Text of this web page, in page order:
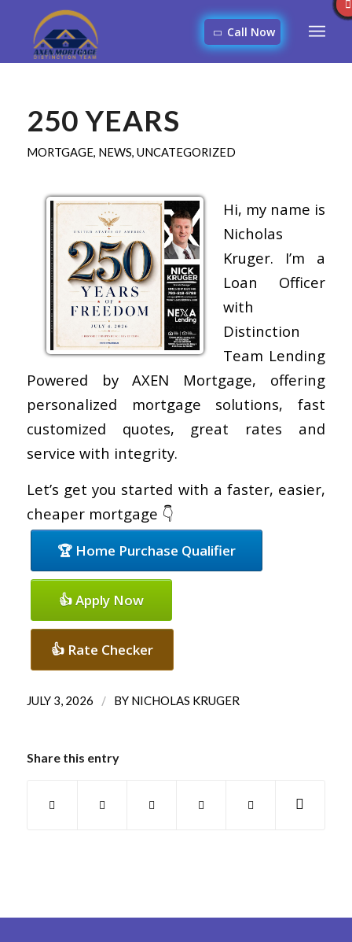
Call Now
250 YEARS
MORTGAGE, NEWS, UNCATEGORIZED
Hi, my name is
Nicholas
Kruger. I’m a
Loan Officer
with
Distinction
Team Lending
Powered by AXEN Mortgage, offering
personalized mortgage solutions, fast
customized quotes, great rates and
service with integrity.
Let’s get you started with a faster, easier,
cheaper mortgage 👇
🏆 Home Purchase Qualifier
👍 Apply Now
👍 Rate Checker
JULY 3, 2026 / BY NICHOLAS KRUGER
Share this entry